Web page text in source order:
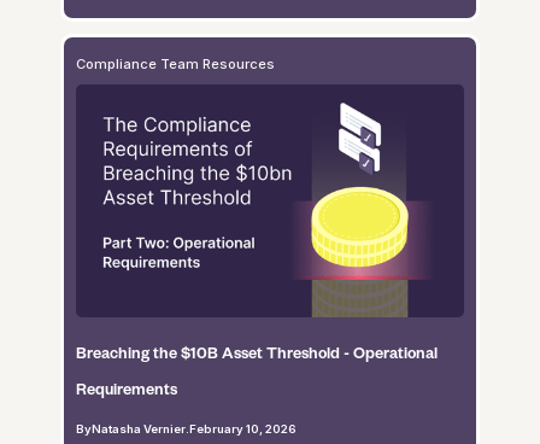
Compliance Team Resources
Breaching the $10B Asset Threshold - Operational
Requirements
ByNatasha Vernier February 10, 2026